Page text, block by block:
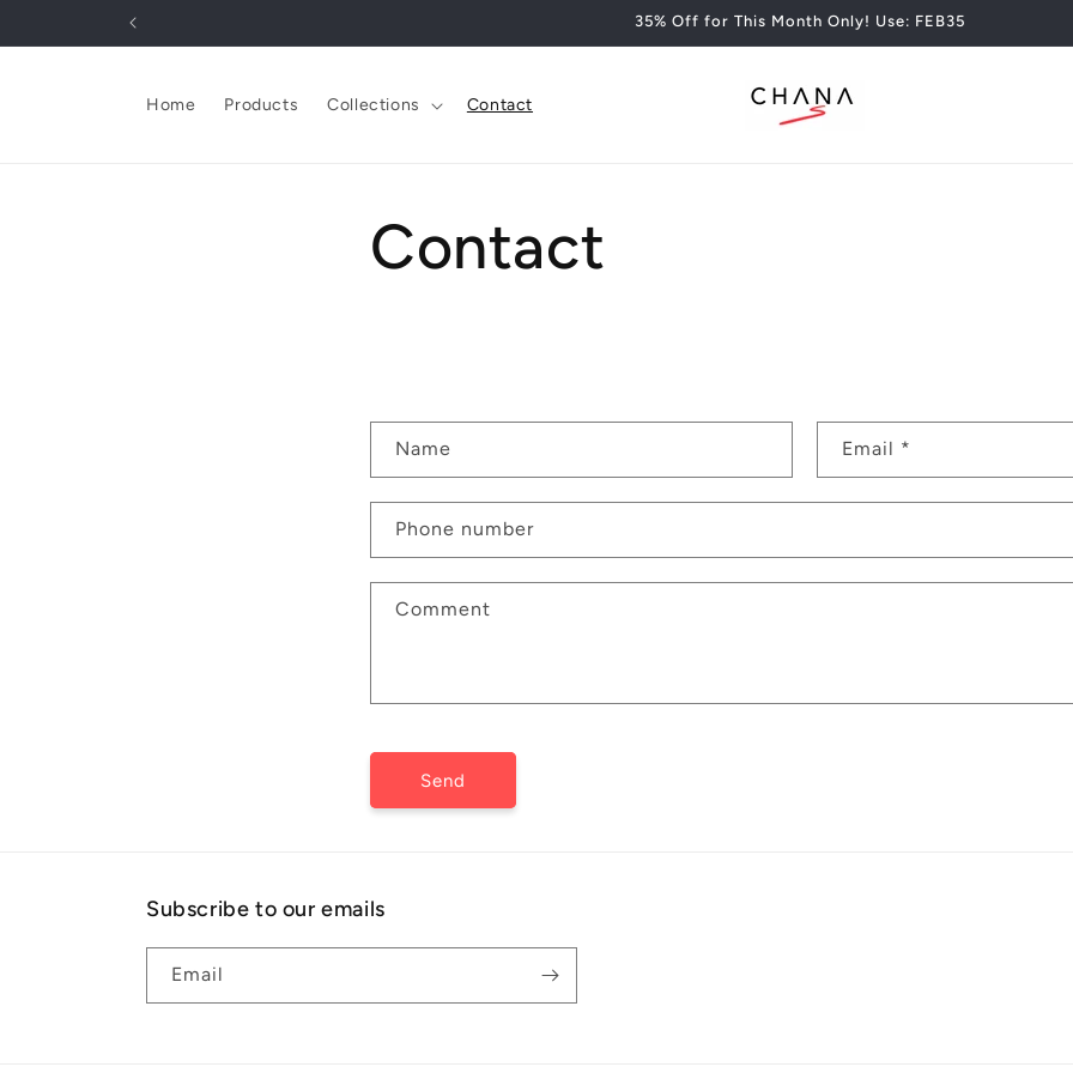
35% Off for This Month Only! Use: FEB35
Home Products Collections Contact
Contact
o
n
t
a
f
m
Name Email *
Phone number
Comment
Send
Subscribe to our emails
Email